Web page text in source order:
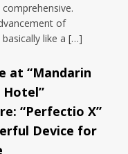
of
like a […]
at “Mandarin
Hotel”
“Perfectio X”
Device for